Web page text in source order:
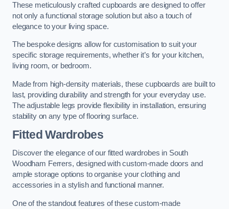
These meticulously crafted cupboards are designed to offer
not only a functional storage solution but also a touch of
elegance to your living space.
The bespoke designs allow for customisation to suit your
specific storage requirements, whether it’s for your kitchen,
living room, or bedroom.
Made from high-density materials, these cupboards are built to
last, providing durability and strength for your everyday use.
The adjustable legs provide flexibility in installation, ensuring
stability on any type of flooring surface.
Fitted Wardrobes
Discover the elegance of our fitted wardrobes in South
Woodham Ferrers, designed with custom-made doors and
ample storage options to organise your clothing and
accessories in a stylish and functional manner.
One of the standout features of these custom-made